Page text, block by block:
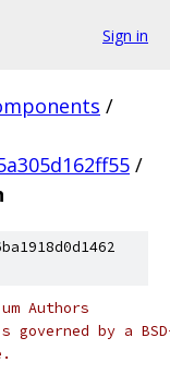
Sign in
/
/
Authors
by a